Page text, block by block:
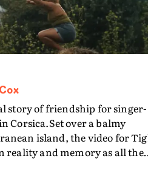
story of friendship for singer-
Corsica.Set over a balmy
island, the video for
reality and memory as all the